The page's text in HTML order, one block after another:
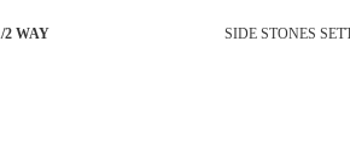
2 WAY SIDE STONES